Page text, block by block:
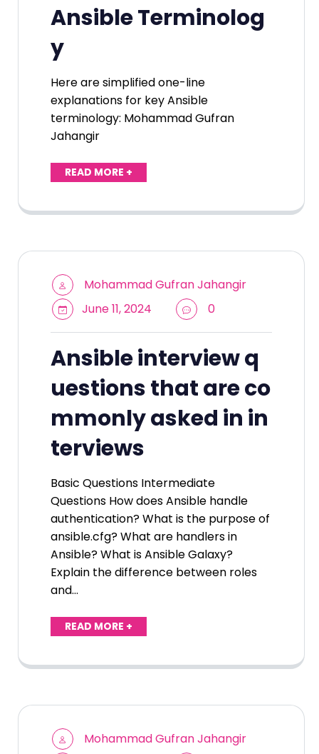
Ansible Terminolog
y
Here are simplified one-line
explanations for key Ansible
terminology: Mohammad Gufran
Jahangir
READ MORE +
Mohammad Gufran Jahangir
June 11, 2024
0
Ansible interview q
uestions that are co
mmonly asked in in
terviews
Basic Questions Intermediate
Questions How does Ansible handle
authentication? What is the purpose of
ansible.cfg? What are handlers in
Ansible? What is Ansible Galaxy?
Explain the difference between roles
and…
READ MORE +
Mohammad Gufran Jahangir